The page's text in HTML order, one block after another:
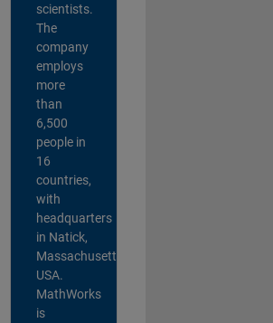
scientists.
The
company
employs
more
than
6,500
people in
16
countries,
with
headquarters
in Natick,
Massachusetts,
USA.
MathWorks
is